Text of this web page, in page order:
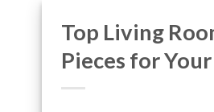
Top Living
Pieces for